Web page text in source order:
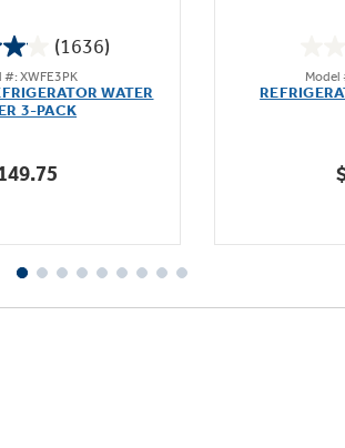
(1636)
4.1
out
of
1636
#: XWFE3PK
WATER
3-PACK
Model